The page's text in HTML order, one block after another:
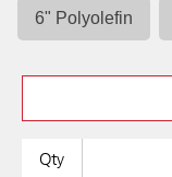
6" Polyolefin
Qty